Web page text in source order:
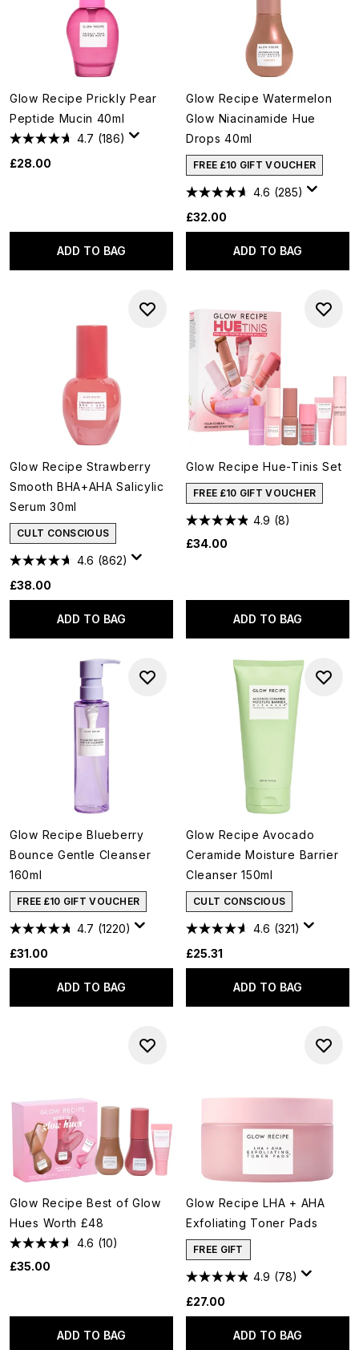
Glow Recipe Prickly Pear
Peptide Mucin 40ml
4.7 (186)
£28.00
ADD TO BAG
Glow Recipe Watermelon
Glow Niacinamide Hue
Drops 40ml
FREE £10 GIFT VOUCHER
4.6 (285)
£32.00
ADD TO BAG
Glow Recipe Strawberry
Smooth BHA+AHA Salicylic
Serum 30ml
CULT CONSCIOUS
4.6 (862)
£38.00
ADD TO BAG
Glow Recipe Hue-Tinis Set
FREE £10 GIFT VOUCHER
4.9 (8)
£34.00
ADD TO BAG
Glow Recipe Blueberry
Bounce Gentle Cleanser
160ml
FREE £10 GIFT VOUCHER
4.7 (1220)
£31.00
ADD TO BAG
Glow Recipe Avocado
Ceramide Moisture Barrier
Cleanser 150ml
CULT CONSCIOUS
4.6 (321)
£25.31
ADD TO BAG
Glow Recipe Best of Glow
Hues Worth £48
4.6 (10)
£35.00
ADD TO BAG
Glow Recipe LHA + AHA
Exfoliating Toner Pads
FREE GIFT
4.9 (78)
£27.00
ADD TO BAG